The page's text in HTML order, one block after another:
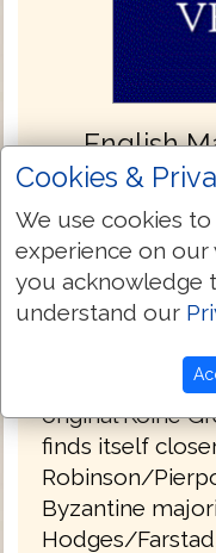
English
Welcome to
English Majority
the Holy Bible.
Greek
Bible, to aid
the meanings
original Koine
finds itself
Robinson/
Byzantine
Hodges/
Cookies &
We use cookies
experience on our
you acknowledge
understand our